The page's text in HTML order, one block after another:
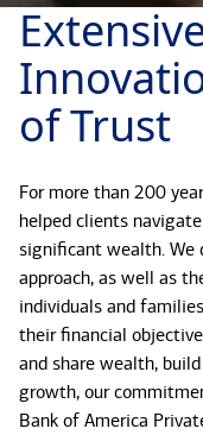
of Trust
For more than 200
helped clients
significant wealth. We
approach, as well as
individuals and
their financial
and share wealth,
growth, our
Bank of America